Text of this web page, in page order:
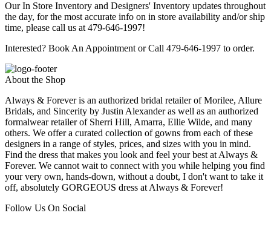
Our In Store Inventory and Designers' Inventory updates throughout
the day, for the most accurate info on in store availability and/or ship
time, please call us at 479-646-1997!
Interested? Book An Appointment or Call 479-646-1997 to order.
About the Shop
Always & Forever is an authorized bridal retailer of Morilee, Allure
Bridals, and Sincerity by Justin Alexander as well as an authorized
formalwear retailer of Sherri Hill, Amarra, Ellie Wilde, and many
others. We offer a curated collection of gowns from each of these
designers in a range of styles, prices, and sizes with you in mind.
Find the dress that makes you look and feel your best at Always &
Forever. We cannot wait to connect with you while helping you find
your very own, hands-down, without a doubt, I don't want to take it
off, absolutely GORGEOUS dress at Always & Forever!
Follow Us On Social